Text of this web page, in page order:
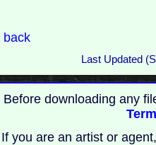
back
Last Updated
Before downloading any
If you are an artist or